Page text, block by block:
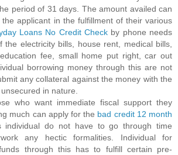
period of 31 days. The amount availed can
the applicant in the fulfillment of their various
Loans No Credit Check by phone needs
the electricity bills, house rent, medical bills,
fee, small home put right, car out
borrowing money through this are not
any collateral against the money with the
in nature.
who want immediate fiscal support they
much can apply for the bad credit 12 month
individual do not have to go through time
any hectic formalities. Individual for
through this has to fulfill certain pre-